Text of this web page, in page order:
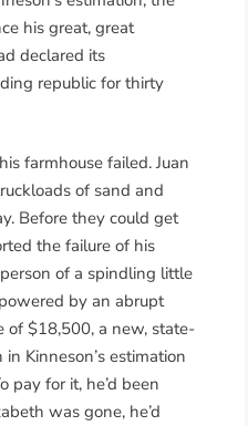
his great, great
declared its
republic for thirty
farmhouse failed. Juan
of sand and
Before they could get
the failure of his
of a spindling little
by an abrupt
of $18,500, a new, state-
Kinneson’s estimation
for it, he’d been
was gone, he’d